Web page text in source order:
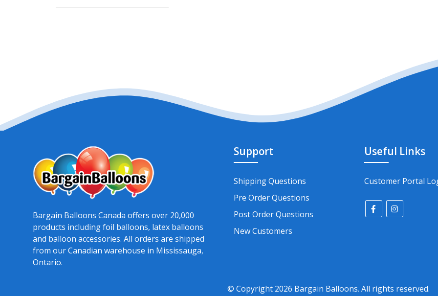
Bargain Balloons Canada offers over 20,000
products including foil balloons, latex balloons
and balloon accessories. All orders are shipped
from our Canadian warehouse in Mississauga,
Ontario.
Support
Shipping Questions
Pre Order Questions
Post Order Questions
New Customers
Useful Links
Customer Portal
© Copyright 2026 Bargain Balloons. All rights reserved.